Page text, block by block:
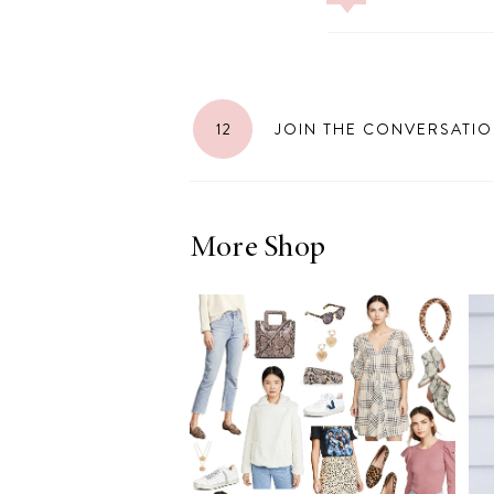
LIZ
The Best Gingham
RECIPES
Ground Turkey
Gyros with
Homemade
Tzatziki
12 JOIN THE
More Shop